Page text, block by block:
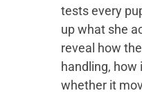
tests every
up what she
reveal how
handling, how
whether it